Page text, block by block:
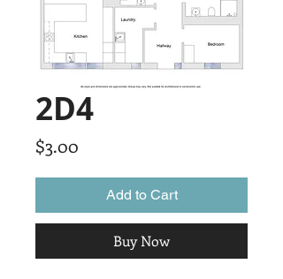
2D4
$3.00
Add to Cart
Buy Now